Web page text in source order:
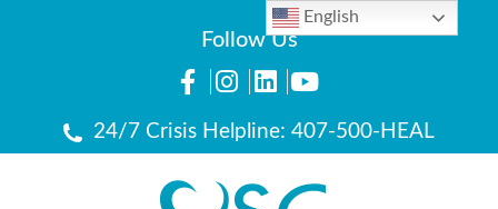
Follow Us
24/7 Crisis Helpline: 407-500-HEAL
English